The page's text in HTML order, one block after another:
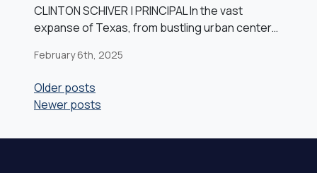
CLINTON SCHIVER | PRINCIPAL In the vast
expanse of Texas, from bustling urban centers
public education resonates within the walls of
marches forward, many of these structures find
themselves facing the inevitable challenges of
February 6th, 2025
Posts
navigation
Older posts
Newer posts